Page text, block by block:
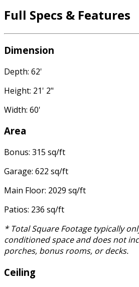
Full Specs & Features
Dimension
Depth: 62'
Height: 21' 2"
Width: 60'
Area
Bonus: 315 sq/ft
Garage: 622 sq/ft
Main Floor: 2029 sq/ft
Patios: 236 sq/ft
* Total Square Footage typically
conditioned space and does not
porches, bonus rooms, or decks.
Ceiling